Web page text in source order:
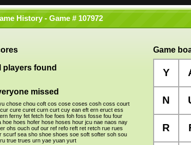
History - Game # 107972
players found
missed
chose chou coft cos cose coses cosh coss court
cur cure curet curn curt cuy ean eft ern eruct ess
ferny fet fetch foe foes foh foss fosse fou four
hoe hoes hofer hose hoses hour jcu nae naos nay
ohs ouch ouf our ref refo reft ret retch rue rues
scurf sea sho shoe shoes soe soft softer soh sou
true trues urn yae yuan yurt
Game
Y
N
R